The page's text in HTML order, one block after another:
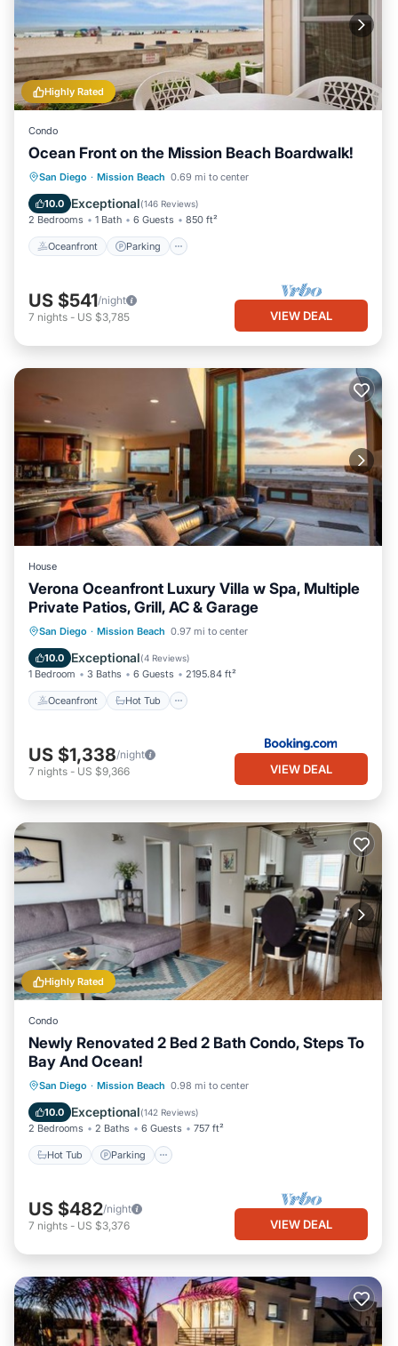
Highly Rated
Condo
Ocean Front on the Mission Beach Boardwalk!
San Diego · Mission Beach 0.69 mi to center
10.0 Exceptional(146 Reviews)
2 Bedrooms 1 Bath 6 Guests 850 ft²
Oceanfront Parking
Oceanfront Parking
Ocean View
Balcony/Terrace
US $541/night
7 nights - US $3,785 VIEW DEAL
House
Verona Oceanfront Luxury Villa w Spa, Multiple
Private Patios, Grill, AC & Garage
San Diego · Mission Beach 0.97 mi to center
10.0 Exceptional(4 Reviews)
1 Bedroom 3 Baths 6 Guests 2195.84 ft²
Oceanfront Hot Tub
Oceanfront Hot Tub
Breakfast
Parking
US $1,338/night
7 nights - US $9,366 VIEW DEAL
Highly Rated
Condo
Newly Renovated 2 Bed 2 Bath Condo, Steps To
Bay And Ocean!
San Diego · Mission Beach 0.98 mi to center
10.0 Exceptional(142 Reviews)
2 Bedrooms 2 Baths 6 Guests 757 ft²
Hot Tub Parking
Hot Tub Parking
Balcony/Terrace
Kitchen
US $482/night
7 nights - US $3,376 VIEW DEAL